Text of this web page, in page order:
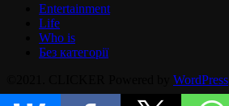
Entertainment
Life
Who is
Без категорії
WordPress